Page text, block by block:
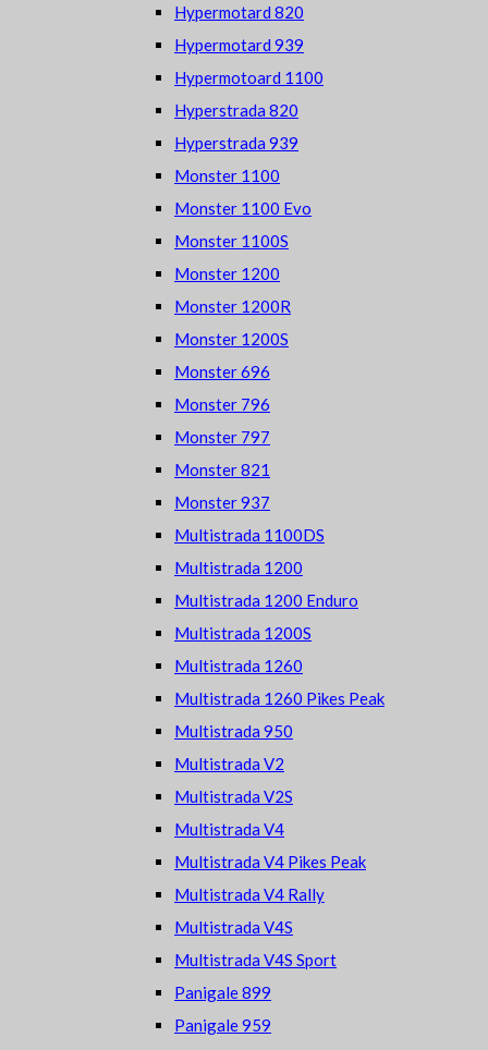
Hypermotard 820
Hypermotard 939
Hypermotoard 1100
Hyperstrada 820
Hyperstrada 939
Monster 1100
Monster 1100 Evo
Monster 1100S
Monster 1200
Monster 1200R
Monster 1200S
Monster 696
Monster 796
Monster 797
Monster 821
Monster 937
Multistrada 1100DS
Multistrada 1200
Multistrada 1200 Enduro
Multistrada 1200S
Multistrada 1260
Multistrada 1260 Pikes Peak
Multistrada 950
Multistrada V2
Multistrada V2S
Multistrada V4
Multistrada V4 Pikes Peak
Multistrada V4 Rally
Multistrada V4S
Multistrada V4S Sport
Panigale 899
Panigale 959